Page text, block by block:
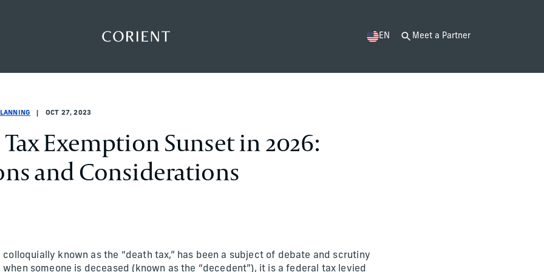
Back to the homepage EN Meet a Partner
OCT 27, 2023
Tax Exemption Sunset in 2026:
and Considerations
colloquially known as the “death tax,” has been a subject of debate and scrutiny
someone is deceased (known as the “decedent”), it is a federal tax levied